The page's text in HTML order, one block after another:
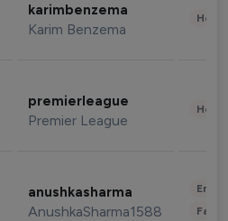
karimbenzema
Karim Benzema
premierleague
Premier League
anushkasharma
AnushkaSharma1588